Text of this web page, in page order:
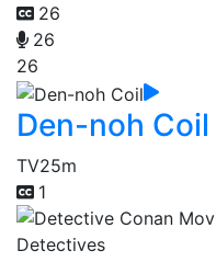
26
26
26
Den-noh Coil
TV25m
1